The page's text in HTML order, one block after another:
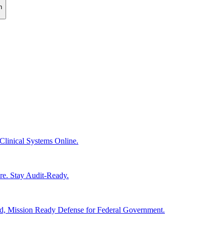
Systems Online.
Stay Audit-Ready.
Mission Ready Defense for Federal Government.